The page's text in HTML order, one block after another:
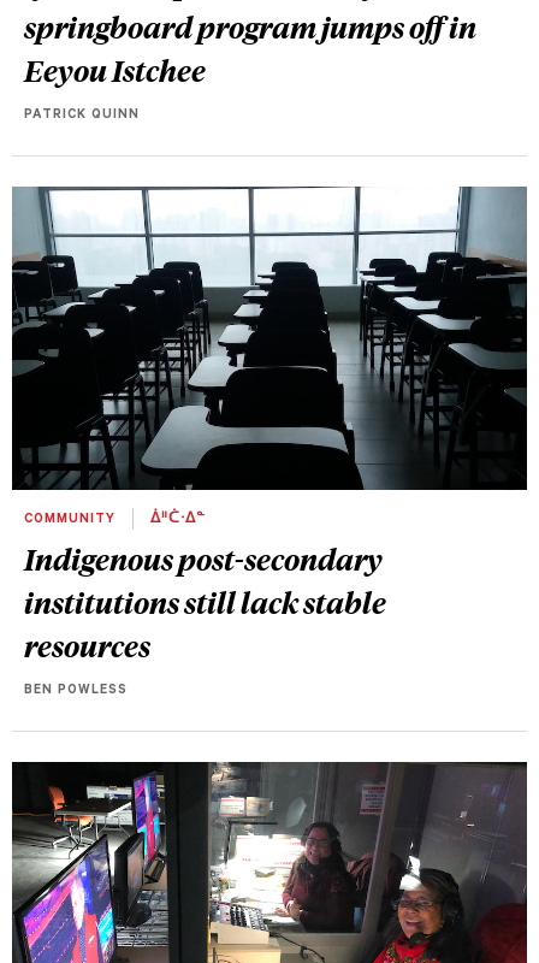
springboard program jumps off in
Eeyou Istchee
PATRICK QUINN
COMMUNITY ᐄᐦᑖᐧᐃᓐ
Indigenous post-secondary
institutions still lack stable
resources
BEN POWLESS